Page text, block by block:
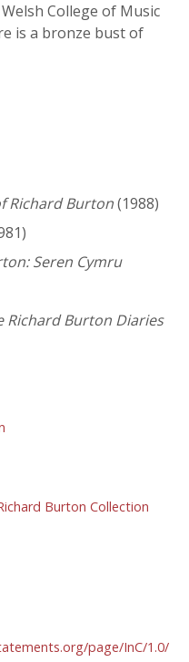
College of Music
is a bronze bust of
Richard Burton(1988)
Seren Cymru
Richard Burton Diaries
Burton Collection
page/InC/1.0/